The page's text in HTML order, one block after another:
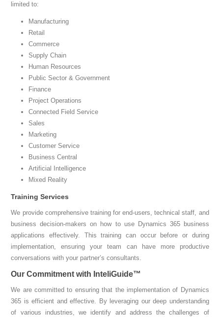
limited to:
Manufacturing
Retail
Commerce
Supply Chain
Human Resources
Public Sector & Government
Finance
Project Operations
Connected Field Service
Sales
Marketing
Customer Service
Business Central
Artificial Intelligence
Mixed Reality
Training Services
We provide comprehensive training for end-users, technical staff, and
business decision-makers on how to use Dynamics 365 business
applications effectively. This training can occur before or during
implementation, ensuring your team can have more productive
conversations with your partner’s consultants.
Our Commitment with InteliGuide™
We are committed to ensuring that the implementation of Dynamics
365 is efficient and effective. By leveraging our deep understanding
of various industries, we identify and address the challenges of